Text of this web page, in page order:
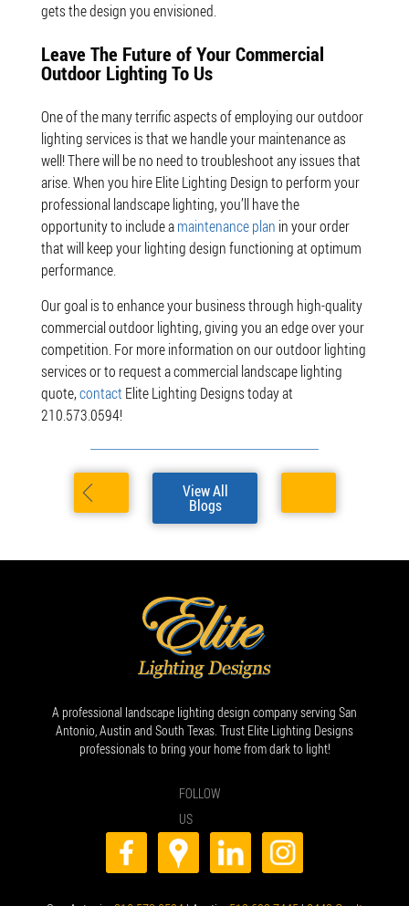
gets the design you envisioned.
Leave The Future of Your Commercial
Outdoor Lighting To Us
One of the many terrific aspects of employing our outdoor
lighting services is that we handle your maintenance as
well! There will be no need to troubleshoot any issues that
arise. When you hire Elite Lighting Design to perform your
professional landscape lighting, you’ll have the
opportunity to include amaintenance plan in your order
that will keep your lighting design functioning at optimum
performance.
Our goal is to enhance your business through high-quality
commercial outdoor lighting, giving you an edge over your
competition. For more information on our outdoor lighting
services or to request a commercial landscape lighting
quote,contactElite Lighting Designs today at
210.573.0594!
View All
Blogs
A professional landscape lighting design company serving San
Antonio, Austin and South Texas. Trust Elite Lighting Designs
professionals to bring your home from dark to light!
FOLLOW
US